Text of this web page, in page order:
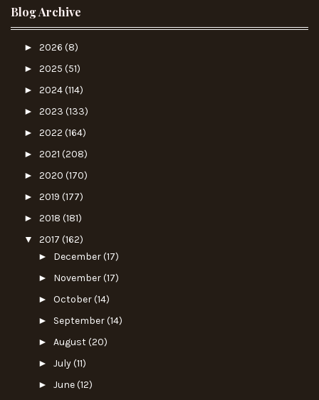
Blog Archive
► 2026 (8)
► 2025 (51)
► 2024(114)
► 2023 (133)
► 2022 (164)
► 2021 (208)
► 2020 (170)
► 2019 (177)
► 2018 (181)
▼ 2017 (162)
► December(17)
► November(17)
► October(14)
► September(14)
► August(20)
► July(11)
► June(12)